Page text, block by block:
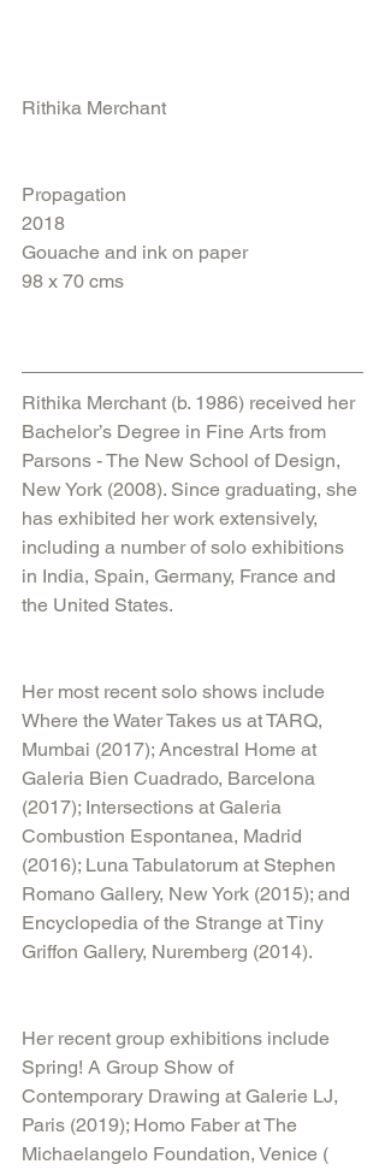
Rithika Merchant
Propagation
2018
Gouache and ink on paper
98 x 70 cms
Rithika Merchant (b. 1986) received her
Bachelor’s Degree in Fine Arts from
Parsons - The New School of Design,
New York (2008). Since graduating, she
has exhibited her work extensively,
including a number of solo exhibitions
in India, Spain, Germany, France and
the United States.
Her most recent solo shows include
Where the Water Takes us at TARQ,
Mumbai (2017); Ancestral Home at
Galeria Bien Cuadrado, Barcelona
(2017); Intersections at Galeria
Combustion Espontanea, Madrid
(2016); Luna Tabulatorum at Stephen
Romano Gallery, New York (2015); and
Encyclopedia of the Strange at Tiny
Griffon Gallery, Nuremberg (2014).
Her recent group exhibitions include
Spring! A Group Show of
Contemporary Drawing at Galerie LJ,
Paris (2019); Homo Faber at The
Michaelangelo Foundation, Venice (